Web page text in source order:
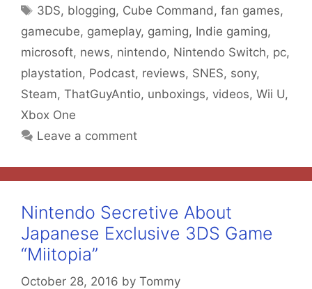
Tags
3DS, blogging, Cube Command,fan games,
gamecube, gameplay, gaming, Indie gaming,
microsoft, news, nintendo, Nintendo Switch, pc,
playstation, Podcast, reviews, SNES, sony,
Steam, ThatGuyAntio, unboxings, videos, Wii U,
Xbox One
Leave a comment
Nintendo Secretive About
Japanese Exclusive 3DS Game
“Miitopia”
October 28, 2016 by Tommy